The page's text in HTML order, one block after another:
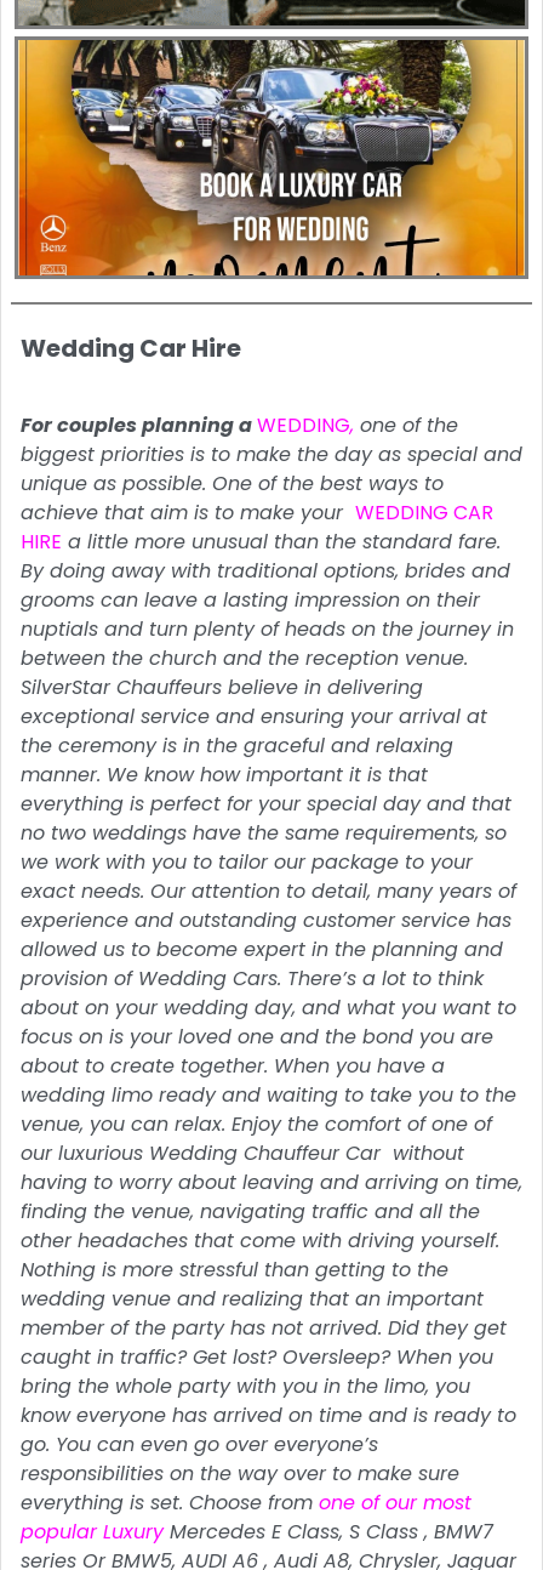
Wedding Car Hire
For couples planning aWEDDING, one of the
biggest priorities is to make the day as special and
unique as possible. One of the best ways to
achieve that aim is to make your WEDDING CAR
HIRE a little more unusual than the standard fare.
By doing away with traditional options, brides and
grooms can leave a lasting impression on their
nuptials and turn plenty of heads on the journey in
between the church and the reception venue.
SilverStar Chauffeurs believe in delivering
exceptional service and ensuring your arrival at
the ceremony is in the graceful and relaxing
manner. We know how important it is that
everything is perfect for your special day and that
no two weddings have the same requirements, so
we work with you to tailor our package to your
exact needs. Our attention to detail, many years of
experience and outstanding customer service has
allowed us to become expert in the planning and
provision of Wedding Cars. There’s a lot to think
about on your wedding day, and what you want to
focus on is your loved one and the bond you are
about to create together. When you have a
wedding limo ready and waiting to take you to the
venue, you can relax. Enjoy the comfort of one of
our luxurious Wedding Chauffeur Car without
having to worry about leaving and arriving on time,
finding the venue, navigating traffic and all the
other headaches that come with driving yourself.
Nothing is more stressful than getting to the
wedding venue and realizing that an important
member of the party has not arrived. Did they get
caught in traffic? Get lost? Oversleep? When you
bring the whole party with you in the limo, you
know everyone has arrived on time and is ready to
go. You can even go over everyone’s
responsibilities on the way over to make sure
everything is set. Choose from one of our most
popular LuxuryMercedes E Class, S Class , BMW7
series Or BMW5, AUDI A6 , Audi A8, Chrysler, Jaguar